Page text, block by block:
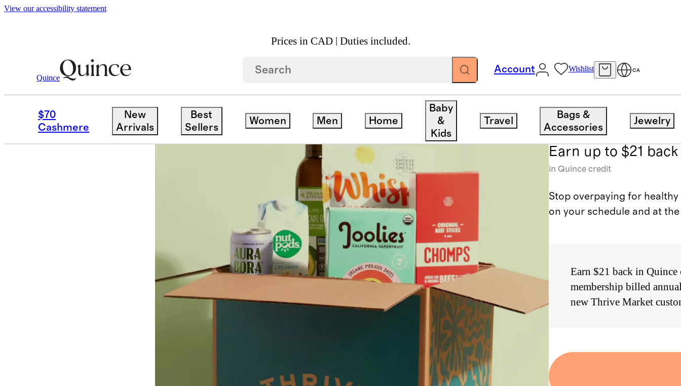
View our accessibility statement
Prices in CAD | Duties included.
Quince
Account Wishlist CA
$70
Cashmere
New
Arrivals
Best
Sellers
Women Men Home
Baby
&
Kids
Travel
Bags &
Accessories
Jewelry
Partner Offers/ Thrive-Market
Thrive
Earn up to $21 back
in Quince credit
Stop overpaying for
on your schedule and at
Earn $21 back in
membership billed
new Thrive Market